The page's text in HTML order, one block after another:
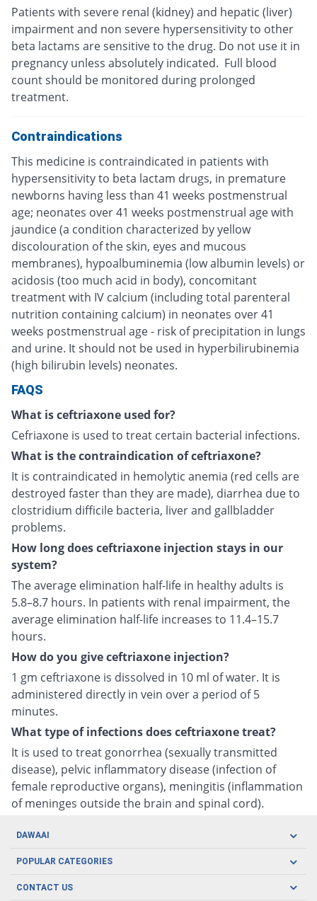
Patients with severe renal (kidney) and hepatic (liver)
impairment and non severe hypersensitivity to other
beta lactams are sensitive to the drug. Do not use it in
pregnancy unless absolutely indicated. Full blood
count should be monitored during prolonged
treatment.
Contraindications
This medicine is contraindicated in patients with
hypersensitivity to beta lactam drugs, in premature
newborns having less than 41 weeks postmenstrual
age; neonates over 41 weeks postmenstrual age with
jaundice (a condition characterized by yellow
discolouration of the skin, eyes and mucous
membranes), hypoalbuminemia (low albumin levels) or
acidosis (too much acid in body), concomitant
treatment with IV calcium (including total parenteral
nutrition containing calcium) in neonates over 41
weeks postmenstrual age - risk of precipitation in lungs
and urine. It should not be used in hyperbilirubinemia
(high bilirubin levels) neonates.
FAQS
What is ceftriaxone used for?
Cefriaxone is used to treat certain bacterial infections.
What is the contraindication of ceftriaxone?
It is contraindicated in hemolytic anemia (red cells are
destroyed faster than they are made), diarrhea due to
clostridium difficile bacteria, liver and gallbladder
problems.
How long does ceftriaxone injection stays in our
system?
The average elimination half-life in healthy adults is
5.8–8.7 hours. In patients with renal impairment, the
average elimination half-life increases to 11.4–15.7
hours.
How do you give ceftriaxone injection?
1 gm ceftriaxone is dissolved in 10 ml of water. It is
administered directly in vein over a period of 5
minutes.
What type of infections does ceftriaxone treat?
It is used to treat gonorrhea (sexually transmitted
disease), pelvic inflammatory disease (infection of
female reproductive organs), meningitis (inflammation
of meninges outside the brain and spinal cord).
DAWAAI
Careers
Covid19
POPULAR CATEGORIES
Oral Care
CONTACT US